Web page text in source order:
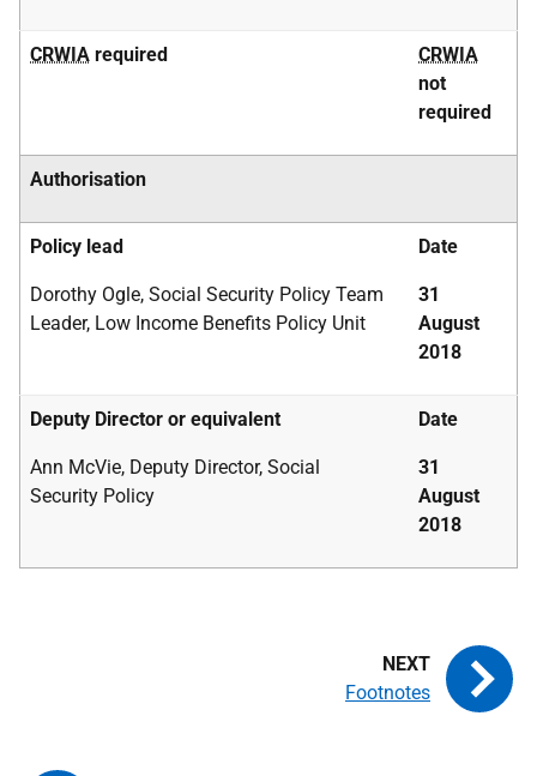
CRWIA required
CRWIA
not
required
Authorisation
Policy lead
Dorothy Ogle, Social Security Policy Team
Leader, Low Income Benefits Policy Unit
Date
31
August
2018
Deputy Director or equivalent
Ann McVie, Deputy Director, Social
Security Policy
Date
31
August
2018
Footnotes